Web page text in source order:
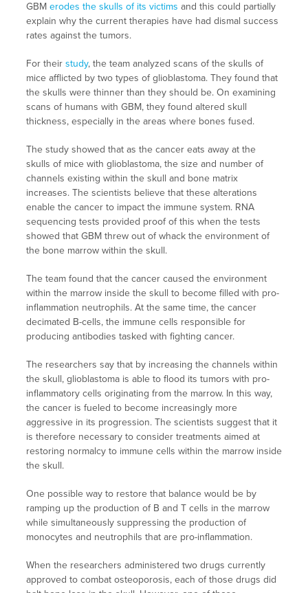
GBM erodes the skulls of its victims and this could partially
explain why the current therapies have had dismal success
rates against the tumors.
For their study, the team analyzed scans of the skulls of
mice afflicted by two types of glioblastoma. They found that
the skulls were thinner than they should be. On examining
scans of humans with GBM, they found altered skull
thickness, especially in the areas where bones fused.
The study showed that as the cancer eats away at the
skulls of mice with glioblastoma, the size and number of
channels existing within the skull and bone matrix
increases. The scientists believe that these alterations
enable the cancer to impact the immune system. RNA
sequencing tests provided proof of this when the tests
showed that GBM threw out of whack the environment of
the bone marrow within the skull.
The team found that the cancer caused the environment
within the marrow inside the skull to become filled with pro-
inflammation neutrophils. At the same time, the cancer
decimated B-cells, the immune cells responsible for
producing antibodies tasked with fighting cancer.
The researchers say that by increasing the channels within
the skull, glioblastoma is able to flood its tumors with pro-
inflammatory cells originating from the marrow. In this way,
the cancer is fueled to become increasingly more
aggressive in its progression. The scientists suggest that it
is therefore necessary to consider treatments aimed at
restoring normalcy to immune cells within the marrow inside
the skull.
One possible way to restore that balance would be by
ramping up the production of B and T cells in the marrow
while simultaneously suppressing the production of
monocytes and neutrophils that are pro-inflammation.
When the researchers administered two drugs currently
approved to combat osteoporosis, each of those drugs did